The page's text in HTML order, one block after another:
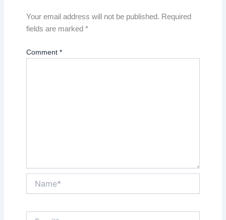
Your email address will not be published. Required
fields are marked *
Comment *